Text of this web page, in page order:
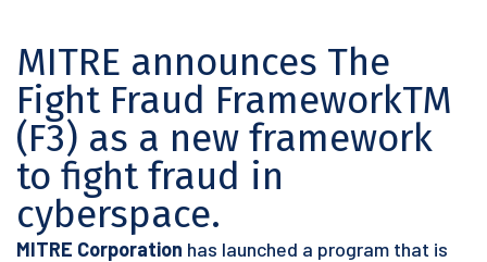
MITRE announces The
Fight Fraud FrameworkTM
(F3) as a new framework
to fight fraud in
cyberspace.
MITRE Corporation has launched a program that is